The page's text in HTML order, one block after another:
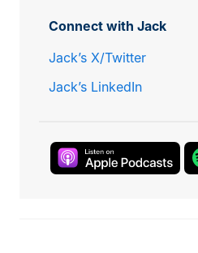
Connect with Jack
Jack’s X/Twitter
Jack’s LinkedIn